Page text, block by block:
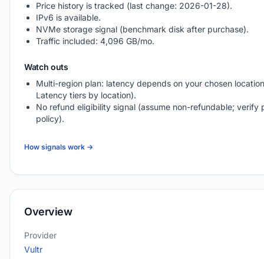
Price history is tracked (last change: 2026-01-28).
IPv6 is available.
NVMe storage signal (benchmark disk after purchase).
Traffic included: 4,096 GB/mo.
Watch outs
Multi-region plan: latency depends on your chosen
Latency tiers by location).
No refund eligibility signal (assume non-refundable; verify
policy).
How signals work →
Overview
Provider
Vultr